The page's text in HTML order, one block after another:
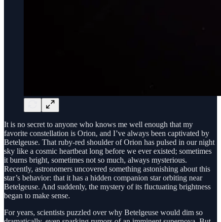
It is no secret to anyone who knows me well enough that my
favorite constellation is Orion, and I’ve always been captivated by
Betelgeuse. That ruby-red shoulder of Orion has pulsed in our night
sky like a cosmic heartbeat long before we ever existed; sometimes
it burns bright, sometimes not so much, always mysterious.
Recently, astronomers uncovered something astonishing about this
star’s behavior: that it has a hidden companion star orbiting near
Betelgeuse. And suddenly, the mystery of its fluctuating brightness
began to make sense.
For years, scientists puzzled over why Betelgeuse would dim so